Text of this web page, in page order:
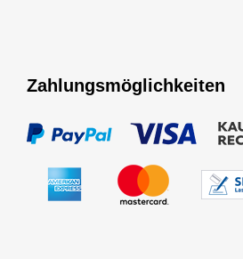
Zahlungsmöglichkeiten